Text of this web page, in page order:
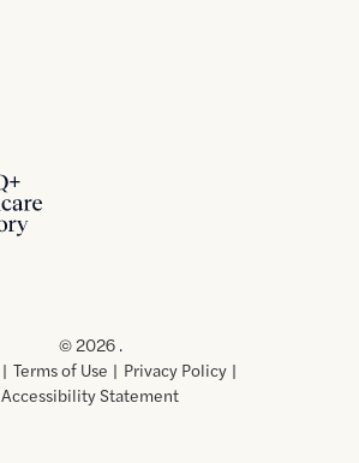
Usof
Use
© 2026 .
Terms of Use
Privacy Policy
Accessibility Statement